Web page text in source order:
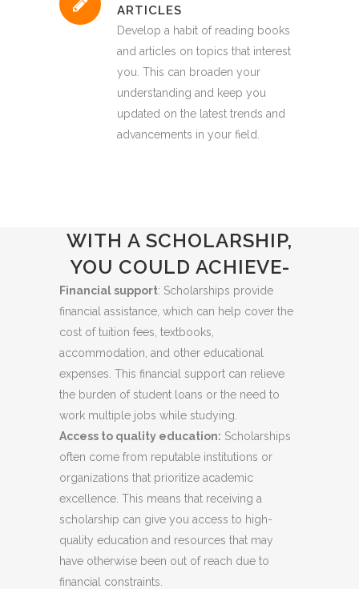
ARTICLES
Develop a habit of reading books
and articles on topics that interest
you. This can broaden your
understanding and keep you
updated on the latest trends and
advancements in your field.
WITH A SCHOLARSHIP,
YOU COULD ACHIEVE-
Financial support: Scholarships provide
financial assistance, which can help cover the
cost of tuition fees, textbooks,
accommodation, and other educational
expenses. This financial support can relieve
the burden of student loans or the need to
work multiple jobs while studying.
Access to quality education: Scholarships
often come from reputable institutions or
organizations that prioritize academic
excellence. This means that receiving a
scholarship can give you access to high-
quality education and resources that may
have otherwise been out of reach due to
financial constraints.